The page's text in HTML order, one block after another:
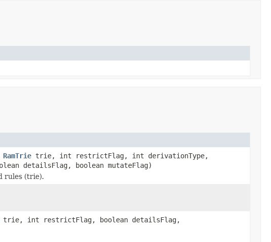
RamTrie trie, int restrictFlag, int derivationType,
detailsFlag, boolean mutateFlag)
rules (trie).
trie, int restrictFlag, boolean detailsFlag,